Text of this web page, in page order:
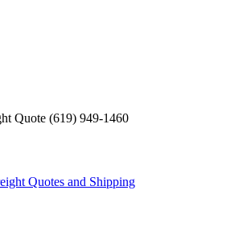
Quote (619) 949-1460